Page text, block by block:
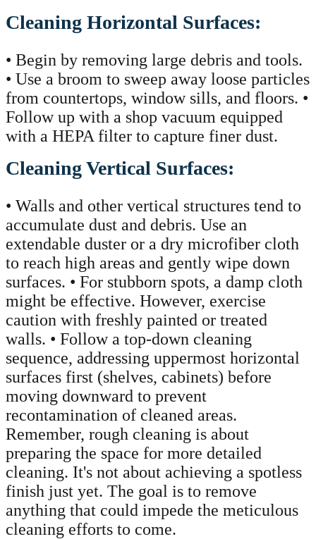
Cleaning Horizontal Surfaces:
• Begin by removing large debris and tools.
• Use a broom to sweep away loose particles
from countertops, window sills, and floors. •
Follow up with a shop vacuum equipped
with a HEPA filter to capture finer dust.
Cleaning Vertical Surfaces:
• Walls and other vertical structures tend to
accumulate dust and debris. Use an
extendable duster or a dry microfiber cloth
to reach high areas and gently wipe down
surfaces. • For stubborn spots, a damp cloth
might be effective. However, exercise
caution with freshly painted or treated
walls. • Follow a top-down cleaning
sequence, addressing uppermost horizontal
surfaces first (shelves, cabinets) before
moving downward to prevent
recontamination of cleaned areas.
Remember, rough cleaning is about
preparing the space for more detailed
cleaning. It's not about achieving a spotless
finish just yet. The goal is to remove
anything that could impede the meticulous
cleaning efforts to come.